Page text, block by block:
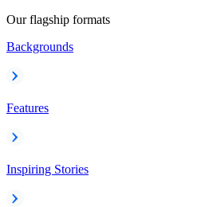
Our flagship formats
Backgrounds
Features
Inspiring Stories